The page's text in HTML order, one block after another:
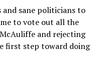
sane politicians to
to vote out all the
and rejecting
first step toward doing